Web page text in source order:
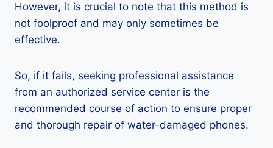
However, it is crucial to note that this method is
not foolproof and may only sometimes be
effective.
So, if it fails, seeking professional assistance
from an authorized service center is the
recommended course of action to ensure proper
and thorough repair of water-damaged phones.